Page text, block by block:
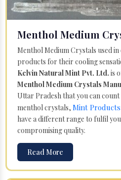
Menthol Medium
Menthol Medium Crystals used
products for their cooling
Kelvin Natural Mint Pvt. Ltd. is
Menthol Medium Crystals
Uttar Pradesh that you can
menthol crystals, Mint Products
have a different range to fulfil
compromising quality.
Read More